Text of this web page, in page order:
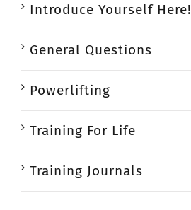
Introduce Yourself Here!
General Questions
Powerlifting
Training For Life
Training Journals